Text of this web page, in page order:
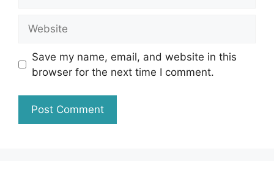
Save my name, email, and website in this
browser for the next time I comment.